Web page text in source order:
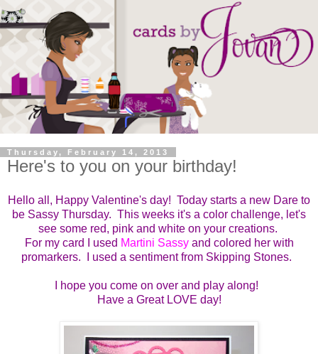
Thursday, February 14, 2013
Here's to you on your birthday!
Hello all, Happy Valentine's day! Today starts a new Dare to
be Sassy Thursday. This weeks it's a color challenge, let's
see some red, pink and white on your creations.
For my card I used Martini Sassyand colored her with
promarkers. I used a sentiment from Skipping Stones.
I hope you come on over and play along!
Have a Great LOVE day!